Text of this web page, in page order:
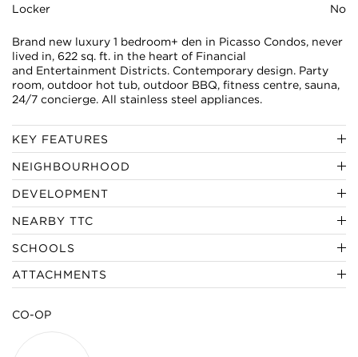
Locker
No
KEY FEATURES
Brand new luxury 1 bedroom+ den in Picasso Condos, never
lived in, 622 sq. ft. in the heart of Financial
and Entertainment Districts. Contemporary design. Party
room, outdoor hot tub, outdoor BBQ, fitness centre, sauna,
24/7 concierge. All stainless steel appliances.
NEARBY TTC
CO-OP
NEIGHBOURHOOD
DEVELOPMENT
SCHOOLS
ATTACHMENTS